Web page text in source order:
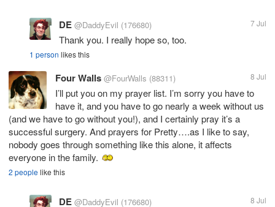
DE @DaddyEvil (176680) 7 Jul
Thank you. I really hope so, too.
1 person likes this
Four Walls @FourWalls (88311) 8 Jul
I’ll put you on my prayer list. I’m sorry you have to
have it, and you have to go nearly a week without us
(and we have to go without you!), and I certainly pray it’s a
successful surgery. And prayers for Pretty….as I like to say,
nobody goes through something like this alone, it affects
everyone in the family.
2 peoplelike this
DE @DaddyEvil (176680) 8 Jul